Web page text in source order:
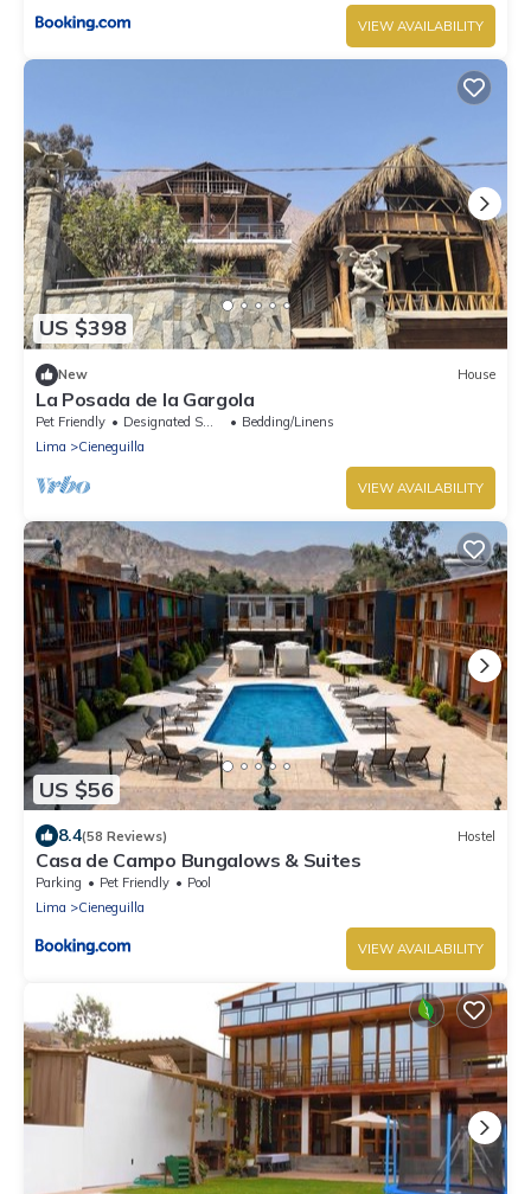
VIEW AVAILABILITY
US $398
New House
La Posada de la Gargola
Pet Friendly Designated Smoking Area
Bedding/Linens
Lima
Cieneguilla
VIEW AVAILABILITY
US $56
8.4(58 Reviews) Hostel
Casa de Campo Bungalows & Suites
Parking Pet Friendly
Pool
Lima
Cieneguilla
VIEW AVAILABILITY